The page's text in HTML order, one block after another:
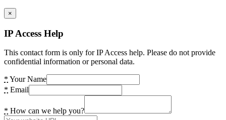
×
IP Access Help
This contact form is only for IP Access help. Please do not provide
confidential information or personal data.
* Your Name
* Email
* How can we help you?